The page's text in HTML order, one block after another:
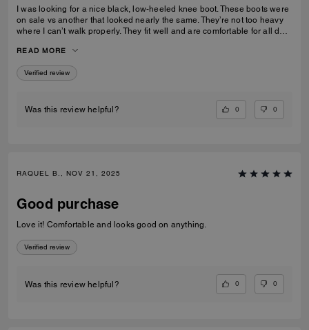
I was looking for a nice black, low-heeled knee boot. These boots were
on sale vs another that looked nearly the same. They’re not too heavy
where I can’t walk properly. They fit well and are comfortable for all day
READ MORE
Verified review
Was this review helpful? 0 0
RAQUEL B., NOV 21, 2025
Good purchase
Love it! Comfortable and looks good on anything.
Verified review
Was this review helpful? 0 0